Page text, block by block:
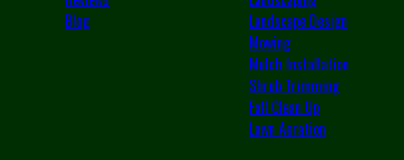
Blog
Landscape Design
Mowing
Mulch Installation
Shrub Trimming
Fall Clean Up
Lawn Aeration